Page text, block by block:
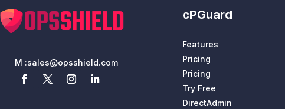
M :sales@opsshield.com
cPGuard
Features
Pricing
Pricing
Try Free
DirectAdmin